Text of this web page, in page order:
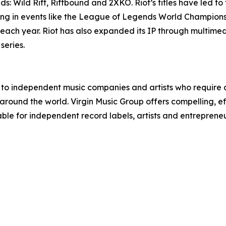
Wild Rift, Riftbound and 2XKO. Riot’s titles have led
in events like the League of Legends World
year. Riot has also expanded its IP through
independent music companies and artists who
the world. Virgin Music Group offers compelling,
for independent record labels, artists and